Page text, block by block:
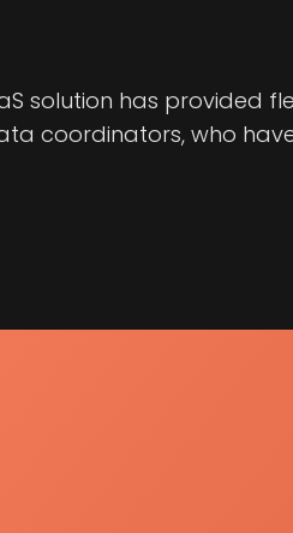
solution has provided
coordinators, who